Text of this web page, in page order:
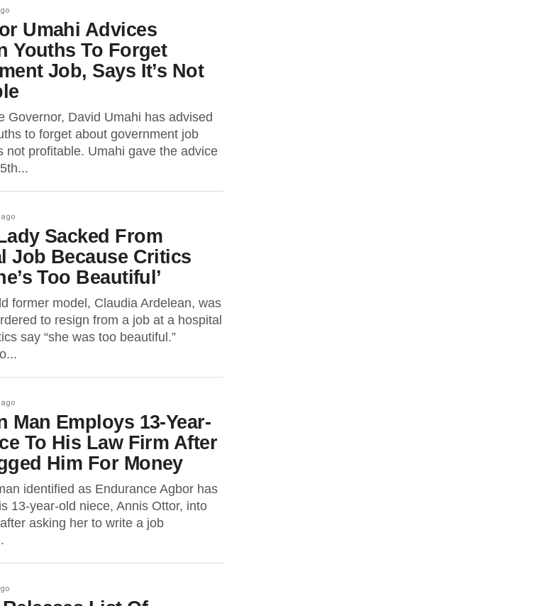
Umahi Advices
Youths To Forget
Job, Says It’s Not
Governor, David Umahi has advised
to forget about government job
not profitable. Umahi gave the advice
ago
Sacked From
Job Because Critics
Too Beautiful’
former model, Claudia Ardelean, was
to resign from a job at a hospital
say “she was too beautiful.”
ago
Man Employs 13-Year-
To His Law Firm After
Him For Money
identified as Endurance Agbor has
13-year-old niece, Annis Ottor, into
asking her to write a job